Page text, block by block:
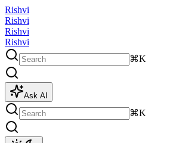
Rishvi
Rishvi
Rishvi
Rishvi
⌘K
Ask AI
⌘K